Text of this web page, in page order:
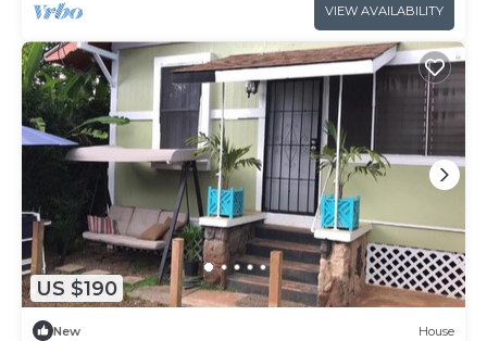
VIEW AVAILABILITY
US $190
New House